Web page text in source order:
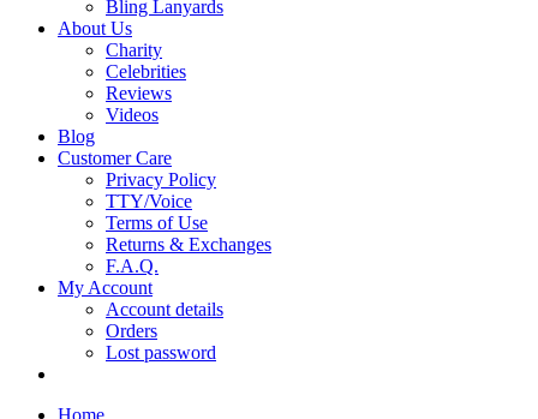
Bling Lanyards
About Us
Charity
Celebrities
Reviews
Videos
Blog
Customer Care
Privacy Policy
TTY/Voice
Terms of Use
Returns & Exchanges
F.A.Q.
My Account
Account details
Orders
Lost password